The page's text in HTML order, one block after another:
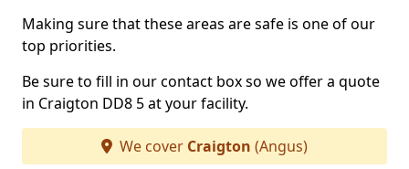
Making sure that these areas are safe is one of our
top priorities.
Be sure to fill in our contact box so we offer a quote
in Craigton DD8 5 at your facility.
We cover Craigton (Angus)